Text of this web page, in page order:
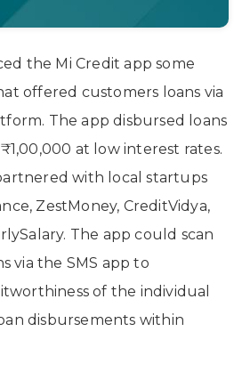
the Mi Credit app some
offered customers loans via
The app disbursed loans
at low interest rates.
with local startups
ZestMoney, CreditVidya,
The app could scan
via the SMS app to
of the individual
disbursements within